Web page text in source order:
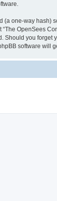
(a one-way hash)
OpenSees
Should you forget
software will